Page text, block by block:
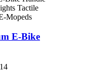
E-Bike